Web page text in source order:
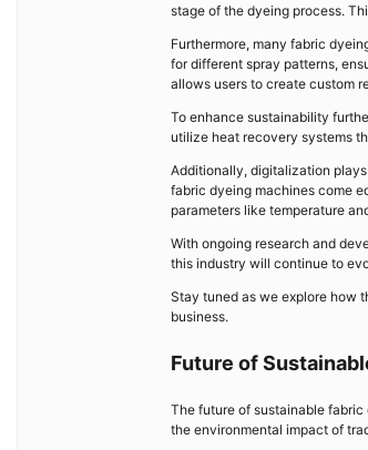
stage of the dyeing process.
Furthermore, many fabric
for different spray patterns,
allows users to create custom
To enhance sustainability
utilize heat recovery systems
Additionally, digitalization
fabric dyeing machines come
parameters like temperature
With ongoing research and
this industry will continue to
Stay tuned as we explore how
business.
Future of
The future of sustainable
the environmental impact of